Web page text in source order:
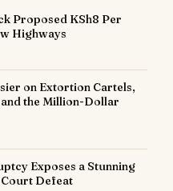
Proposed KSh8 Per
Highways
on Extortion Cartels,
the Million-Dollar
Exposes a Stunning
Defeat